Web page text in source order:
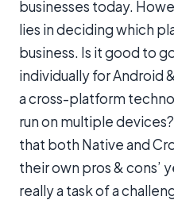
businesses today.
lies in deciding which
business. Is it good to
individually for Android
a cross-platform
run on multiple
that both Native and
their own pros & cons’
really a task of a